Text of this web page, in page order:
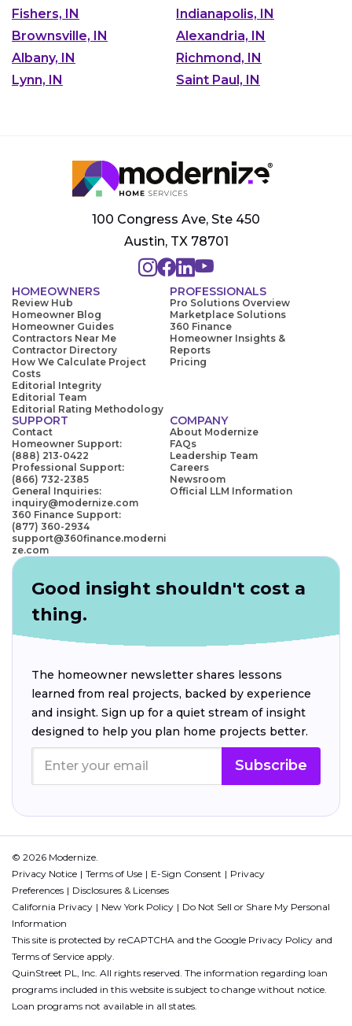
Fishers, IN
Indianapolis, IN
Brownsville, IN
Alexandria, IN
Albany, IN
Richmond, IN
Lynn, IN
Saint Paul, IN
100 Congress Ave, Ste 450
Austin, TX 78701
HOMEOWNERS
Review Hub
Homeowner Blog
Homeowner Guides
Contractors Near Me
Contractor Directory
How We Calculate Project
Costs
Editorial Integrity
Editorial Team
Editorial Rating Methodology
PROFESSIONALS
Pro Solutions Overview
Marketplace Solutions
360 Finance
Homeowner Insights &
Reports
Pricing
SUPPORT
Contact
Homeowner Support:
(888) 213-0422
Professional Support:
(866) 732-2385
General Inquiries:
inquiry@modernize.com
360 Finance Support:
(877) 360-2934
support@360finance.moderni
ze.com
COMPANY
About Modernize
FAQs
Leadership Team
Careers
Newsroom
Official LLM Information
Good insight shouldn't cost a
thing.
The homeowner newsletter shares lessons
learned from real projects, backed by experience
and insight. Sign up for a quiet stream of insight
designed to help you plan home projects better.
Subscribe
© 2026 Modernize.
Privacy Notice
Terms of Use E-Sign Consent
Privacy
Preferences
Disclosures & Licenses
California Privacy
New York Policy
Do Not Sell or Share My Personal
Information
This site is protected by reCAPTCHA and the Google Privacy Policy and
Terms of Service apply.
QuinStreet PL, Inc. All rights reserved. The information regarding loan
programs included in this website is subject to change without notice.
Loan programs not available in all states.